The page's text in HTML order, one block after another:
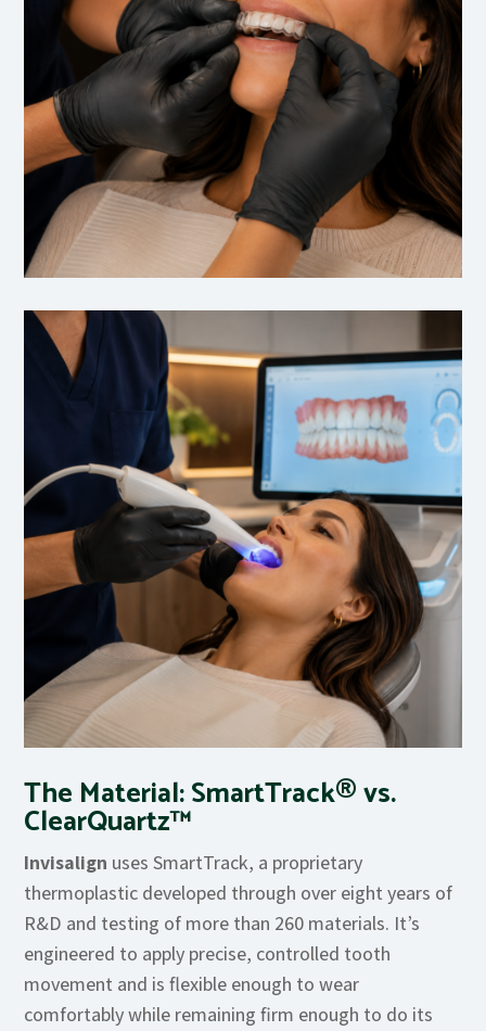
The Material: SmartTrack® vs.
ClearQuartz™
Invisalign uses SmartTrack, a proprietary
thermoplastic developed through over eight years of
R&D and testing of more than 260 materials. It’s
engineered to apply precise, controlled tooth
movement and is flexible enough to wear
comfortably while remaining firm enough to do its